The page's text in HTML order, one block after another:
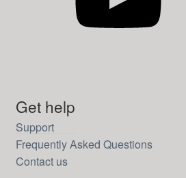
Get help
Support
Frequently Asked Questions
Contact us